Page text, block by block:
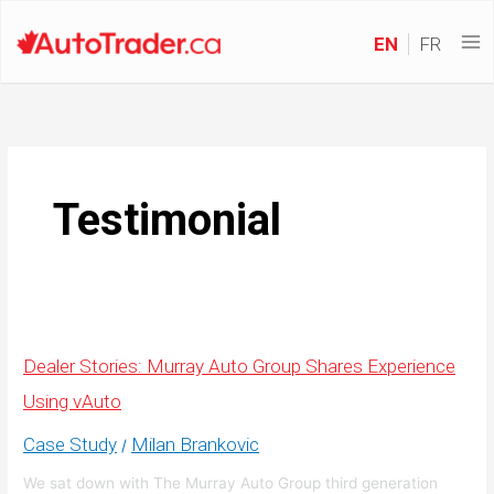
EN FR
Testimonial
Dealer Stories: Murray Auto Group Shares Experience
Using vAuto
Case Study / Milan Brankovic
We sat down with The Murray Auto Group third generation